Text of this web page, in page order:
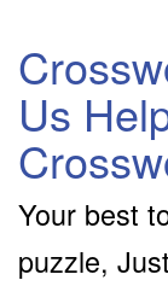
Us
Your best
puzzle,